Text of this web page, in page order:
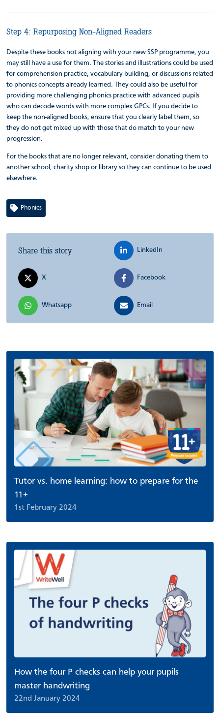
Step 4: Repurposing Non-Aligned Readers
Despite these books not aligning with your new SSP programme, you
may still have a use for them. The stories and illustrations could be used
for comprehension practice, vocabulary building, or discussions related
to phonics concepts already learned. They could also be useful for
providing more challenging phonics practice with advanced pupils
who can decode words with more complex GPCs. If you decide to
keep the non-aligned books, ensure that you clearly label them, so
they do not get mixed up with those that do match to your new
progression.
For the books that are no longer relevant, consider donating them to
another school, charity shop or library so they can continue to be used
elsewhere.
Phonics
Share this story LinkedIn
X Facebook
Whatsapp Email
Tutor vs. home learning: how to prepare for the
11+
1st February 2024
How the four P checks can help your pupils
master handwriting
22nd January 2024